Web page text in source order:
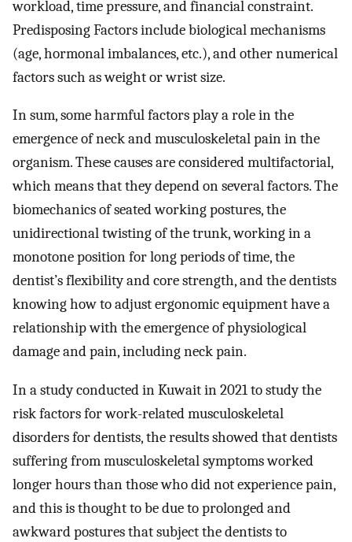
workload, time pressure, and financial constraint.
Predisposing Factors include biological mechanisms
(age, hormonal imbalances, etc.), and other numerical
factors such as weight or wrist size.
In sum, some harmful factors play a role in the
emergence of neck and musculoskeletal pain in the
organism. These causes are considered multifactorial,
which means that they depend on several factors. The
biomechanics of seated working postures, the
unidirectional twisting of the trunk, working in a
monotone position for long periods of time, the
dentist’s flexibility and core strength, and the dentists
knowing how to adjust ergonomic equipment have a
relationship with the emergence of physiological
damage and pain, including neck pain.
In a study conducted in Kuwait in 2021 to study the
risk factors for work-related musculoskeletal
disorders for dentists, the results showed that dentists
suffering from musculoskeletal symptoms worked
longer hours than those who did not experience pain,
and this is thought to be due to prolonged and
awkward postures that subject the dentists to